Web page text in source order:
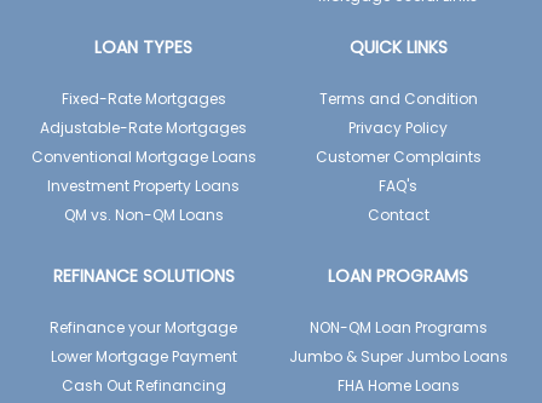
LOAN TYPES
Fixed-Rate Mortgages
Adjustable-Rate Mortgages
Conventional Mortgage Loans
Investment Property Loans
QM vs. Non-QM Loans
QUICK LINKS
Terms and Condition
Privacy Policy
Customer Complaints
FAQ's
Contact
REFINANCE SOLUTIONS
Refinance your Mortgage
Lower Mortgage Payment
Cash Out Refinancing
LOAN PROGRAMS
NON-QM Loan Programs
Jumbo & Super Jumbo Loans
FHA Home Loans